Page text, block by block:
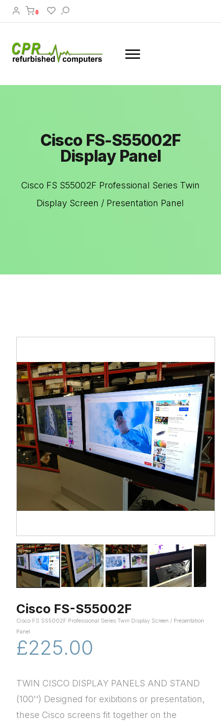
0
Cisco FS-S55002F
Display Panel
Cisco FS S55002F Professional Series Twin
Display Screen / Presentation Panel
Cisco FS-S55002F
Cisco FS S55002F Professional Series Twin Display Screen / Presentation
Panel
£225.00
TWIN CISCO DISPLAY PANELS AND STAND
(100'') Designed for exibitions or presentation,
these Cisco screens fit together on the